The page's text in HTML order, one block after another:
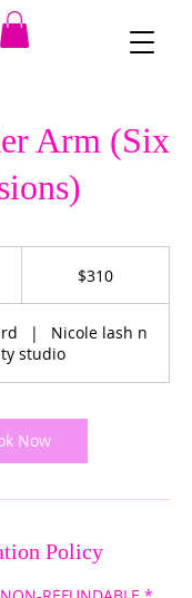
Arm (Six
$310
|
Nicole lash n
studio
Now
Policy